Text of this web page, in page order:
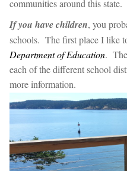
communities around this state.
If you have children, you
schools. The first place I like
Department of Education.
each of the different school
more information.